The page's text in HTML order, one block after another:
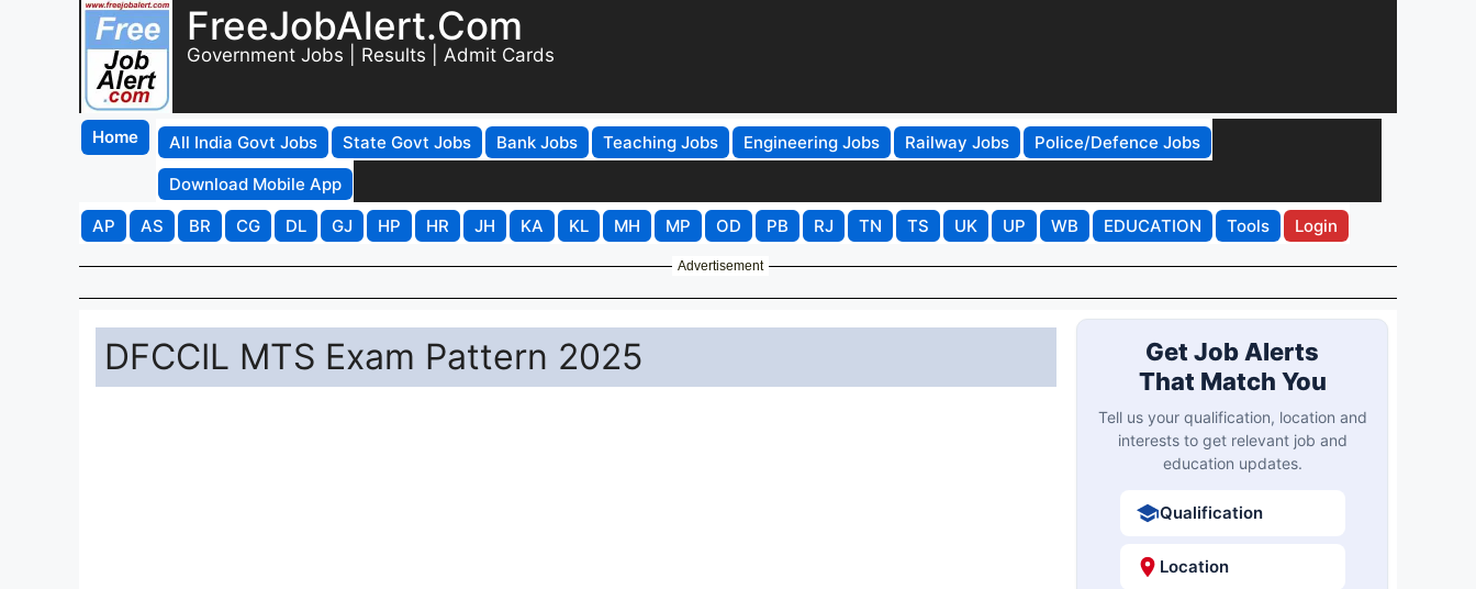
FreeJobAlert.Com
Government Jobs | Results | Admit Cards
Home All India Govt Jobs State Govt Jobs Bank Jobs Teaching Jobs Engineering Jobs Railway Jobs
Police/Defence Jobs
Download Mobile App
AP
AS BR CG DL GJ HP HR JH KA KL MH MP OD PB RJ TN TS UK UP WB EDUCATION Tools Login
Advertisement
DFCCIL MTS Exam Pattern 2025
Get Job Alerts
That Match You
Tell us your qualification, location and
interests to get relevant job and
education updates.
Qualification
Location